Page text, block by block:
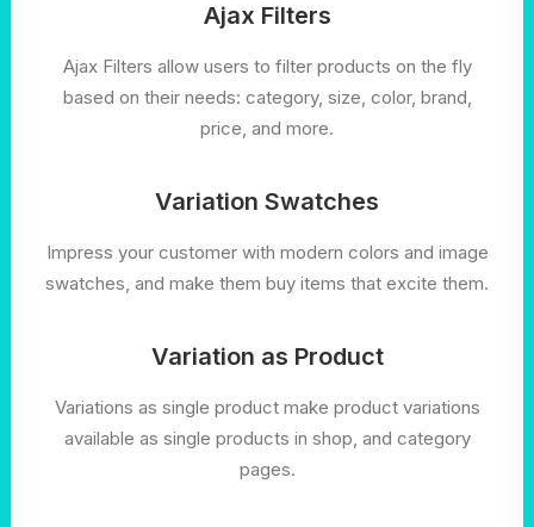
Ajax Filters
Ajax Filters allow users to filter products on the fly
based on their needs: category, size, color, brand,
price, and more.
Variation Swatches
Impress your customer with modern colors and image
swatches, and make them buy items that excite them.
Variation as Product
Variations as single product make product variations
available as single products in shop, and category
pages.